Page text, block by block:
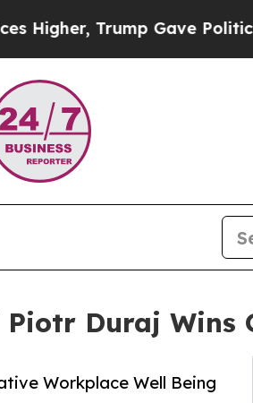
Trump Gave Politically
Duraj Wins
Workplace Well Being